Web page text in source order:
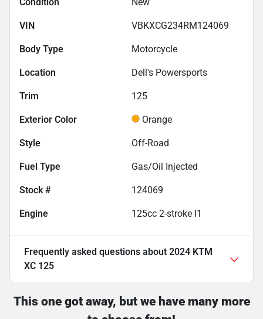
VIN VBKXCG234RM124069
Body Type Motorcycle
Location Dell's Powersports
Trim 125
Exterior Color Orange
Style Off-Road
Fuel Type Gas/Oil Injected
Stock # 124069
Engine 125cc 2-stroke I1
Frequently asked questions about 2024 KTM
XC 125
This one got away, but we have many more